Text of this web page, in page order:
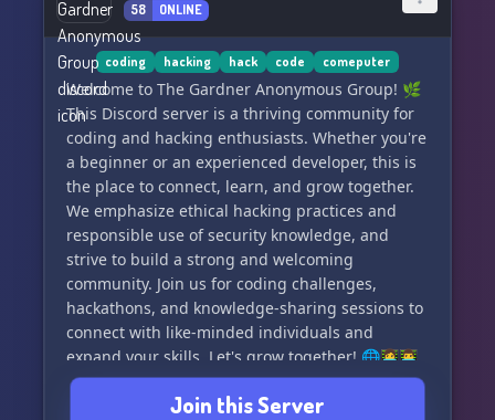
58 ONLINE
coding hacking hack code comeputer
Welcome to The Gardner Anonymous Group! 🌿
This Discord server is a thriving community for
coding and hacking enthusiasts. Whether you're
a beginner or an experienced developer, this is
the place to connect, learn, and grow together.
We emphasize ethical hacking practices and
responsible use of security knowledge, and
strive to build a strong and welcoming
community. Join us for coding challenges,
hackathons, and knowledge-sharing sessions to
connect with like-minded individuals and
expand your skills. Let's grow together! 🌐👩‍💻👨‍💻
🔒
Join this Server